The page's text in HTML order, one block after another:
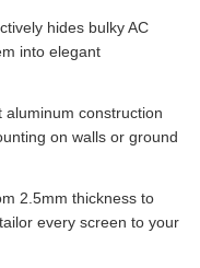
hides bulky AC
into elegant
aluminum construction
on walls or ground
2.5mm thickness to
every screen to your